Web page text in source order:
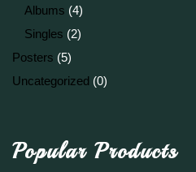
Albums (4)
Singles (2)
Posters (5)
Uncategorized (0)
Popular Products